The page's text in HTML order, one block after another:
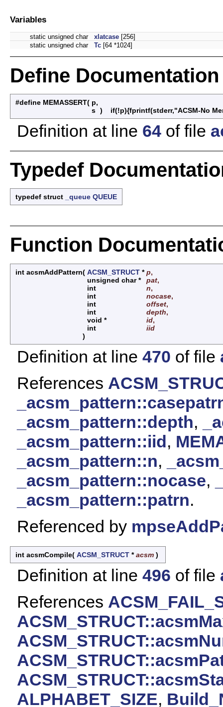
Variables
static unsigned char xlatcase [256]
static unsigned char
Tc [64 *1024]
Define Documentation
#define MEMASSERT( p,
s ) if(!p){fprintf(stderr,"ACSM-No
Definition at line 64 of file
Typedef
typedef struct _queue QUEUE
Function
int acsmAddPattern( ACSM_STRUCT *p,
unsigned char *
pat,
int
n,
int
nocase,
int
offset,
int
depth,
void *
id,
int
iid
)
Definition at line 470 of file
References
_acsm_pattern::depth,
_acsm_pattern::iid,
_acsm_pattern::n,
_acsm_pattern::nocase,
_acsm_pattern::patrn.
Referenced by
int acsmCompile( ACSM_STRUCT *acsm )
Definition at line 496 of file
References
ALPHABET_SIZE,